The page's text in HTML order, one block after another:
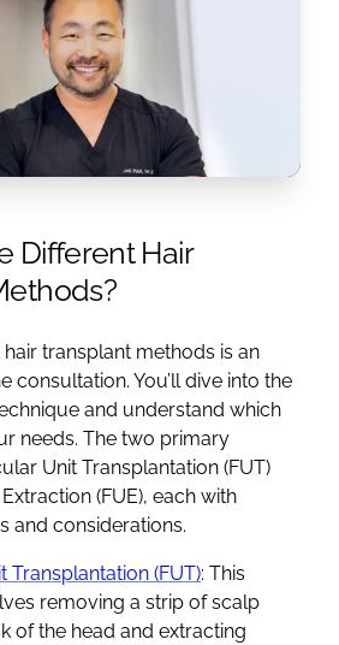
Different Hair
transplant methods is an
consultation. You’ll dive into the
and understand which
needs. The two primary
Unit Transplantation (FUT)
(FUE), each with
and considerations.
Transplantation (FUT): This
removing a strip of scalp
of the head and extracting